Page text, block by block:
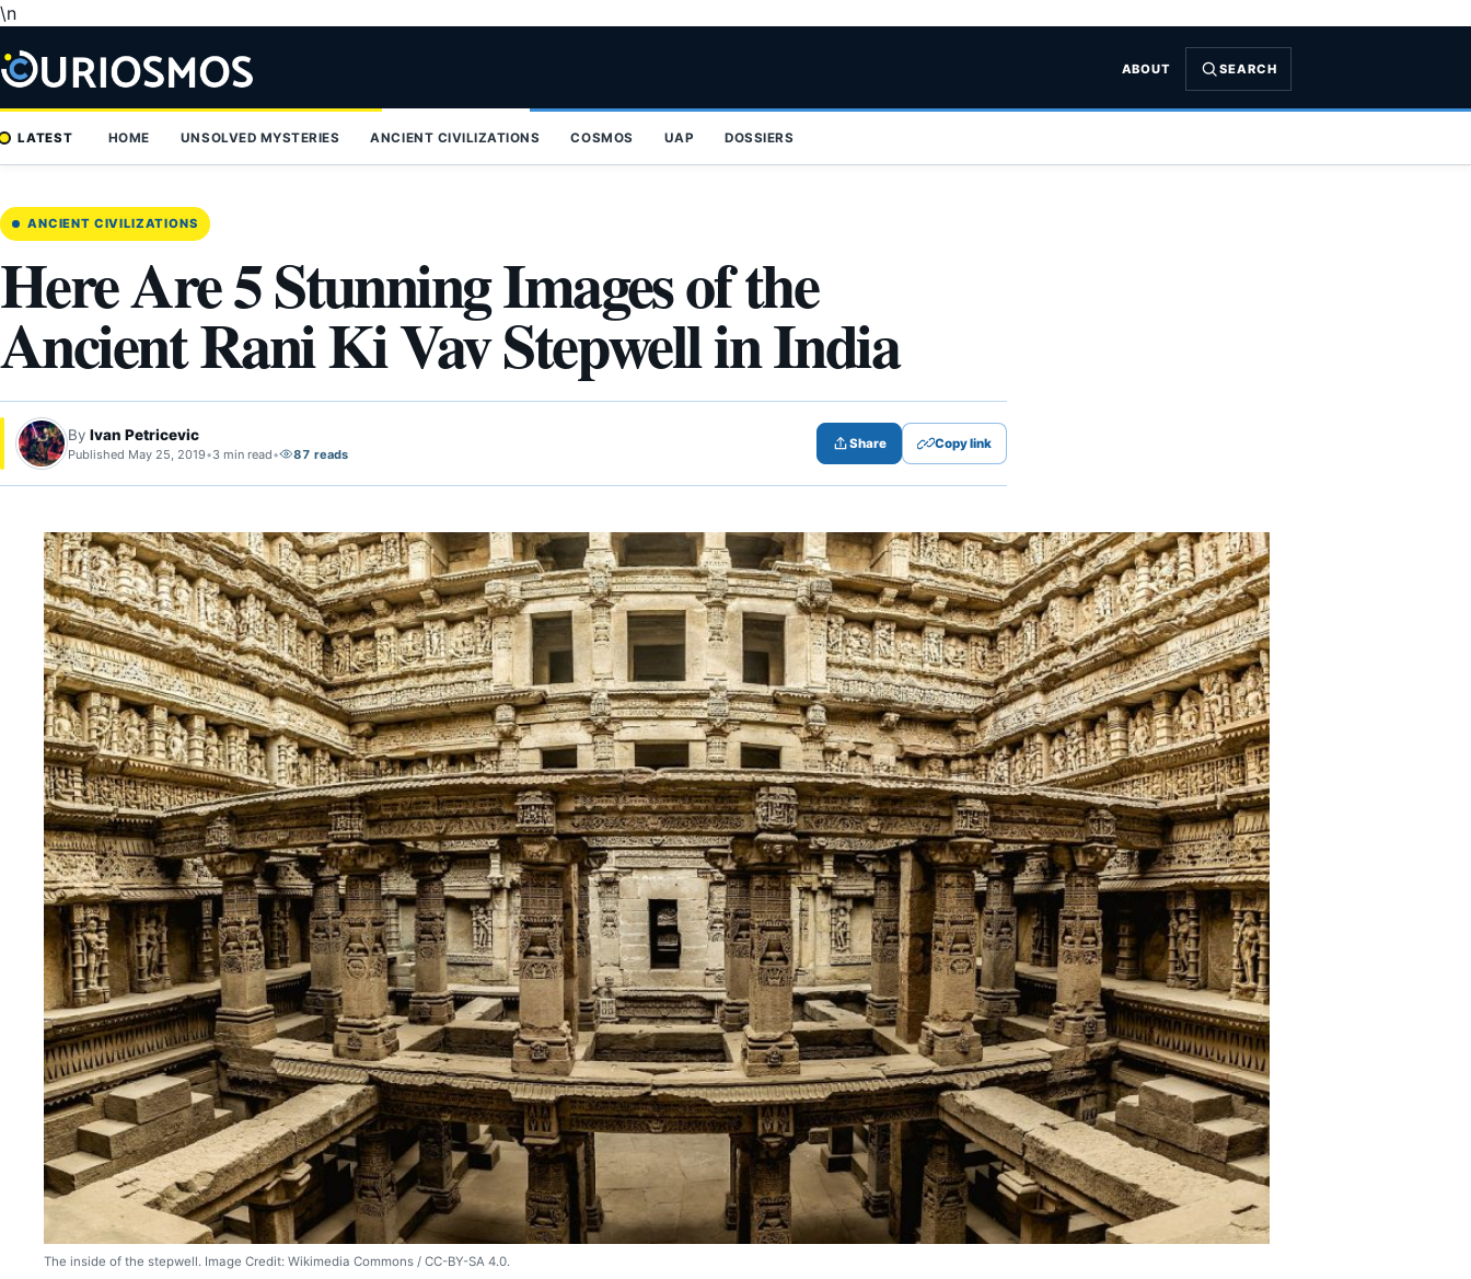
\n
content
ABOUT SEARCH
LATEST HOME UNSOLVED MYSTERIES ANCIENT CIVILIZATIONS COSMOS UAP DOSSIERS
ANCIENT CIVILIZATIONS
Here Are 5 Stunning Images of the
Ancient Rani Ki Vav Stepwell in India
By Ivan Petricevic
Published May 25, 2019•3 min read• 87 reads
Share Copy link
The inside of the stepwell. Image Credit: Wikimedia Commons / CC-BY-SA 4.0.